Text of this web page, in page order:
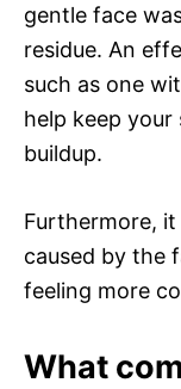
gentle face
residue. An
such as one
help keep
buildup.
Furthermore,
caused by the
feeling more
What